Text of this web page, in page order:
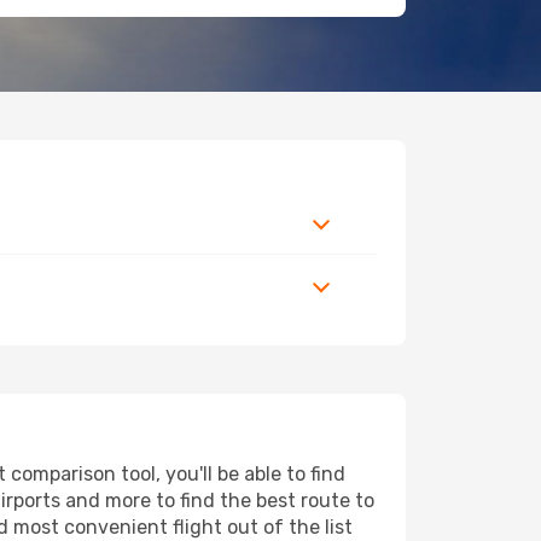
tool, you'll be able to find
and more to find the best route to
most convenient flight out of the list